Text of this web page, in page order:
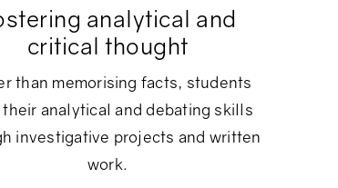
analytical and
critical thought
than memorising facts, students
their analytical and debating skills
investigative projects and written
work.